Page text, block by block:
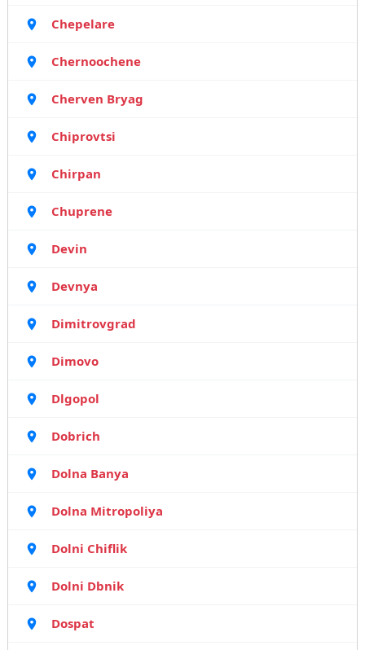
Chepelare
Chernoochene
Cherven Bryag
Chiprovtsi
Chirpan
Chuprene
Devin
Devnya
Dimitrovgrad
Dimovo
Dlgopol
Dobrich
Dolna Banya
Dolna Mitropoliya
Dolni Chiflik
Dolni Dbnik
Dospat